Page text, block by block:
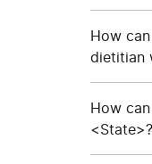
How
dietitian
How
<State>?